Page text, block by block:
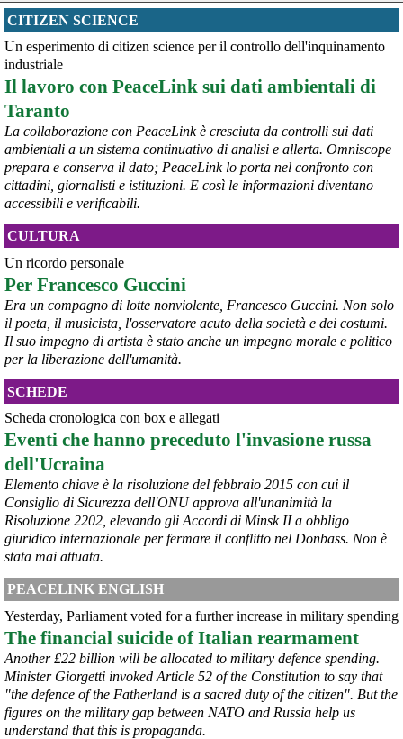
@peacelink - 6/8/2026 21:53
askanews.it/2026/08/05/ex-ilva
“Dal confronto con tutti gli attori e dai contributi raccolti il Governo
per Taranto”, avrebbe detto il ministro Urso.
#Taranto #ILVA
@peacelink - 6/8/2026 21:50
corriereditaranto.it/2026/08/0
Aprendo i lavori, il ministro Urso ha sottolineato come il Governo
debba necessariamente prendere atto della decisione della Corte
d’Appello di Milano, ricordando che il provvedimento è già stato
inserito nella data room della procedura di vendita. “Alla luce del
nuovo scenario – ha spiegato – Jindal ha presentato una proposta
aggiornata sull’intero perimetro aziendale che tiene conto della
chiusura dell’area a caldo e che i commissari stanno valutando”.
#
#Taranto
@peacelink - 6/8/2026 21:45
borsaitaliana.it/borsa/notizie
Si sta ragionando su un piano B per Taranto dopo la chiusura
dell’area a caldo dell’ILVA?
#ILVA #Taranto
CITIZEN SCIENCE
Un esperimento di citizen science per il controllo dell'inquinamento
industriale
Il lavoro con PeaceLink sui dati ambientali di
Taranto
La collaborazione con PeaceLink è cresciuta da controlli sui dati
ambientali a un sistema continuativo di analisi e allerta. Omniscope
prepara e conserva il dato; PeaceLink lo porta nel confronto con
cittadini, giornalisti e istituzioni. E così le informazioni diventano
accessibili e verificabili.
CULTURA
Un ricordo personale
Per Francesco Guccini
Era un compagno di lotte nonviolente, Francesco Guccini. Non solo
il poeta, il musicista, l'osservatore acuto della società e dei costumi.
Il suo impegno di artista è stato anche un impegno morale e politico
per la liberazione dell'umanità.
SCHEDE
Scheda cronologica con box e allegati
Eventi che hanno preceduto l'invasione russa
dell'Ucraina
Elemento chiave è la risoluzione del febbraio 2015 con cui il
Consiglio di Sicurezza dell'ONU approva all'unanimità la
Risoluzione 2202, elevando gli Accordi di Minsk II a obbligo
giuridico internazionale per fermare il conflitto nel Donbass. Non è
stata mai attuata.
PEACELINK ENGLISH
Yesterday, Parliament voted for a further increase in military spending
The financial suicide of Italian rearmament
Another £22 billion will be allocated to military defence spending.
Minister Giorgetti invoked Article 52 of the Constitution to say that
"the defence of the Fatherland is a sacred duty of the citizen". But the
figures on the military gap between NATO and Russia help us
understand that this is propaganda.